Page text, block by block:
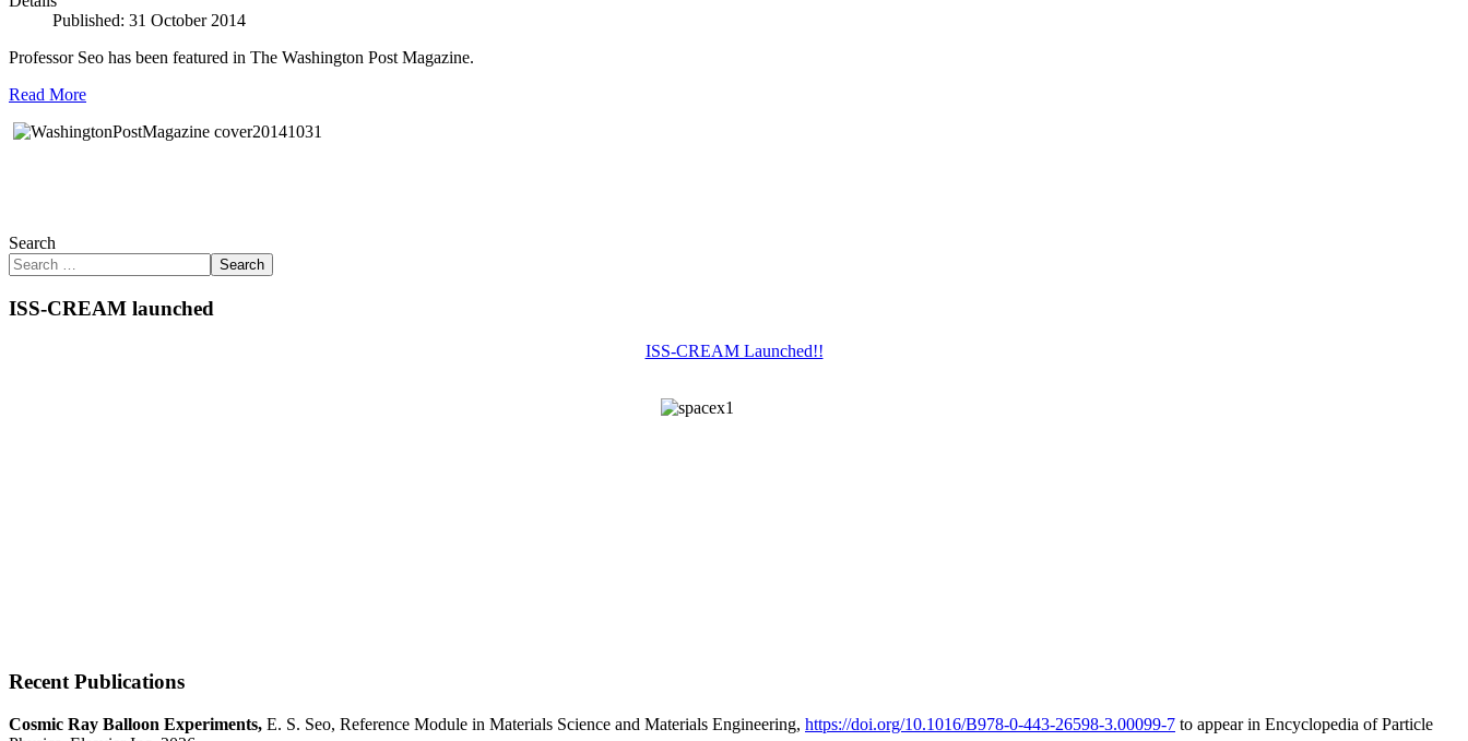
Published: 31 October 2014
Professor Seo has been featured in The Washington Post Magazine.
Read More
Search
Search
ISS-CREAM launched
ISS-CREAM Launched!!
Recent Publications
Cosmic Ray Balloon Experiments, E. S. Seo, Reference Module in Materials Science and Materials Engineering, https://doi.org/10.1016/B978-0-443-26598-3.00099-7 to appear in Encyclopedia of Particle